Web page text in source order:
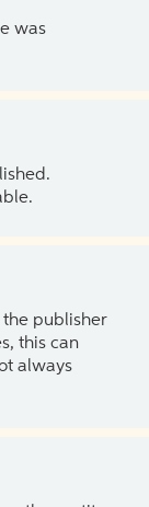
was
the publisher
this can
always